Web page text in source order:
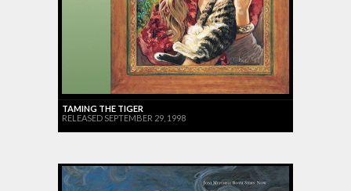
TAMING THE TIGER
RELEASED SEPTEMBER 29, 1998